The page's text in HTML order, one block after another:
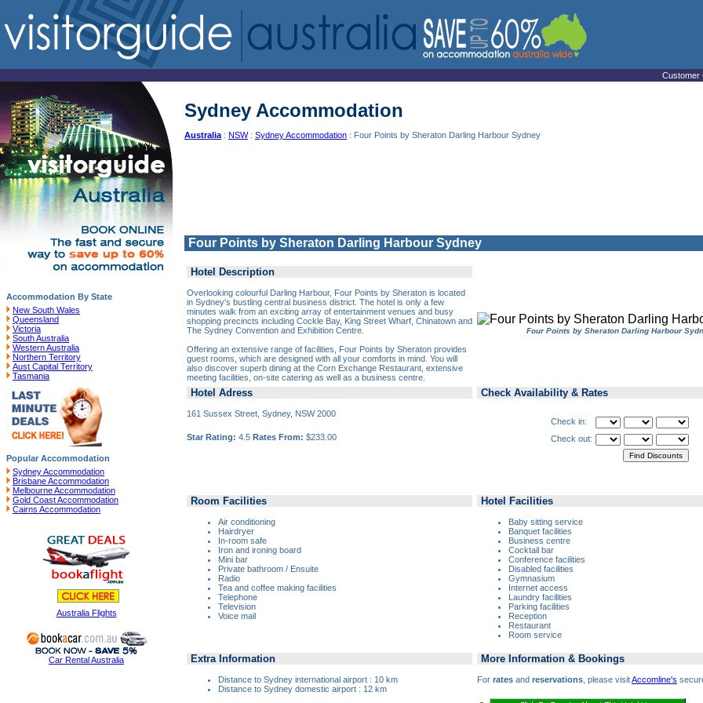
Customer
Accommodation By State
New South Wales
Queensland
Victoria
South Australia
Western Australia
Northern Territory
Aust Capital Territory
Tasmania
Popular Accommodation
Sydney Accommodation
Brisbane Accommodation
Melbourne Accommodation
Gold Coast Accommodation
Cairns Accommodation
Australia Flights
Car Rental Australia
Sydney Accommodation
Australia : NSW: Sydney Accommodation : Four Points by Sheraton Darling Harbour Sydney
Four Points by Sheraton Darling Harbour Sydney
Hotel Description
Overlooking colourful Darling Harbour, Four Points by Sheraton is located
in Sydney's bustling central business district. The hotel is only a few
minutes walk from an exciting array of entertainment venues and busy
shopping precincts including Cockle Bay, King Street Wharf, Chinatown and
The Sydney Convention and Exhibition Centre.
Offering an extensive range of facilities, Four Points by Sheraton provides
guest rooms, which are designed with all your comforts in mind. You will
also discover superb dining at the Corn Exchange Restaurant, extensive
meeting facilities, on-site catering as well as a business centre.
Four Points by Sheraton Darling Harbour
Hotel Adress
161 Sussex Street, Sydney, NSW 2000
Star Rating: 4.5 Rates From: $233.00
Check Availability & Rates
Check in:
Check out:
Room Facilities
Air conditioning
Hairdryer
In-room safe
Iron and ironing board
Mini bar
Private bathroom / Ensuite
Radio
Tea and coffee making facilities
Telephone
Television
Voice mail
Hotel Facilities
Baby sitting service
Banquet facilities
Business centre
Cocktail bar
Conference facilities
Disabled facilities
Gymnasium
Internet access
Laundry facilities
Parking facilities
Reception
Restaurant
Room service
Extra Information
Distance to Sydney international airport : 10 km
Distance to Sydney domestic airport : 12 km
More Information & Bookings
For rates and reservations , please visitAccomline's